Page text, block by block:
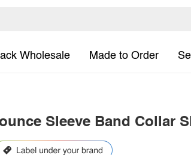
Wholesale Made to Order
Sleeve Band Collar